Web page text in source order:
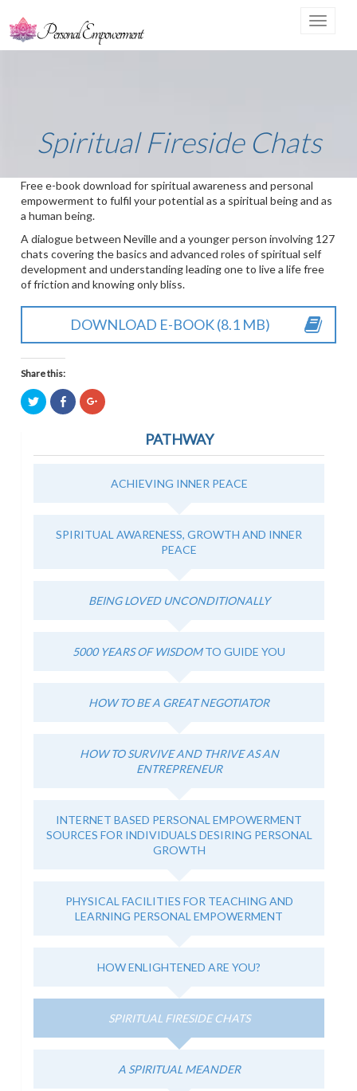
Toggle
Spiritual Fireside Chats
Free e-book download for spiritual awareness and personal
empowerment to fulfil your potential as a spiritual being and as
a human being.
A dialogue between Neville and a younger person involving 127
chats covering the basics and advanced roles of spiritual self
development and understanding leading one to live a life free
of friction and knowing only bliss.
DOWNLOAD E-BOOK (8.1 MB)
Share this:
Click
to
share
in
Click
to
share
in
Click
to
in
PATHWAY
ACHIEVING INNER PEACE
SPIRITUAL AWARENESS, GROWTH AND INNER
PEACE
BEING LOVED UNCONDITIONALLY
5000 YEARS OF WISDOMTO GUIDE YOU
HOW TO BE A GREAT NEGOTIATOR
HOW TO SURVIVE AND THRIVE AS AN
ENTREPRENEUR
INTERNET BASED PERSONAL EMPOWERMENT
SOURCES FOR INDIVIDUALS DESIRING PERSONAL
GROWTH
PHYSICAL FACILITIES FOR TEACHING AND
LEARNING PERSONAL EMPOWERMENT
HOW ENLIGHTENED ARE YOU?
SPIRITUAL FIRESIDE CHATS
A SPIRITUAL MEANDER